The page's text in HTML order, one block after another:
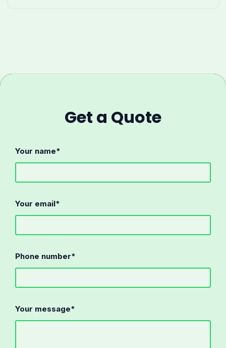
Get a Quote
Your name*
Your email*
Phone number*
Your message*